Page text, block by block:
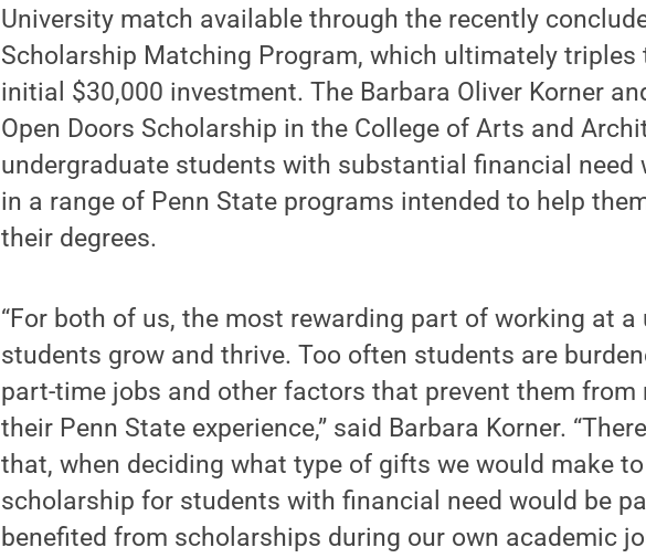
University match available through the recently
Scholarship Matching Program, which ultimately triples
initial $30,000 investment. The Barbara Oliver Korner
Open Doors Scholarship in the College of Arts and
undergraduate students with substantial financial need
in a range of Penn State programs intended to help
their degrees.
“For both of us, the most rewarding part of working at a
students grow and thrive. Too often students are
part-time jobs and other factors that prevent them
their Penn State experience,” said Barbara Korner.
that, when deciding what type of gifts we would make
scholarship for students with financial need would be
benefited from scholarships during our own academic